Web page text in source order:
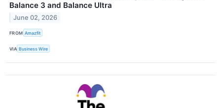
Balance 3 and Balance Ultra
June 02, 2026
FROM Amazfit
VIA Business Wire